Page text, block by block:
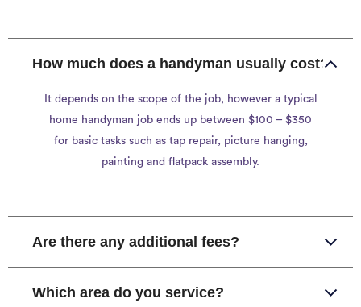
How much does a handyman usually cost?
It depends on the scope of the job, however a typical
home handyman job ends up between $100 – $350
for basic tasks such as tap repair, picture hanging,
painting and flatpack assembly.
Are there any additional fees?
Which area do you service?